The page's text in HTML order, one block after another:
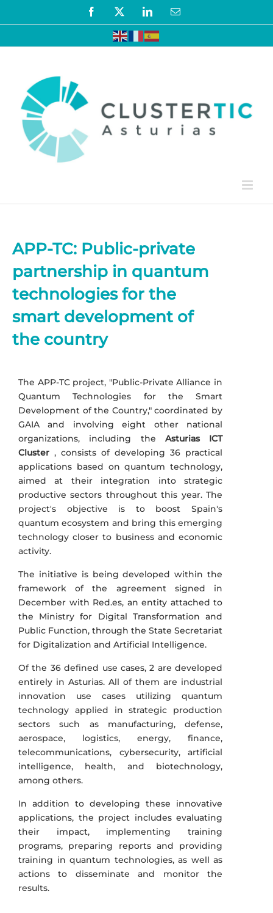
Facebook LinkedInEmail
APP-TC: Public-private
partnership in quantum
technologies for the
smart development of
the country
The APP-TC project, "Public-Private Alliance in
Quantum Technologies for the Smart
Development of the Country," coordinated by
GAIA and involving eight other national
organizations, including the Asturias ICT
Cluster , consists of developing 36 practical
applications based on quantum technology,
aimed at their integration into strategic
productive sectors throughout this year. The
project's objective is to boost Spain's
quantum ecosystem and bring this emerging
technology closer to business and economic
activity.
The initiative is being developed within the
framework of the agreement signed in
December with Red.es, an entity attached to
the Ministry for Digital Transformation and
Public Function, through the State Secretariat
for Digitalization and Artificial Intelligence.
Of the 36 defined use cases, 2 are developed
entirely in Asturias. All of them are industrial
innovation use cases utilizing quantum
technology applied in strategic production
sectors such as manufacturing, defense,
aerospace, logistics, energy, finance,
telecommunications, cybersecurity, artificial
intelligence, health, and biotechnology,
among others.
In addition to developing these innovative
applications, the project includes evaluating
their impact, implementing training
programs, preparing reports and providing
training in quantum technologies, as well as
actions to disseminate and monitor the
results.